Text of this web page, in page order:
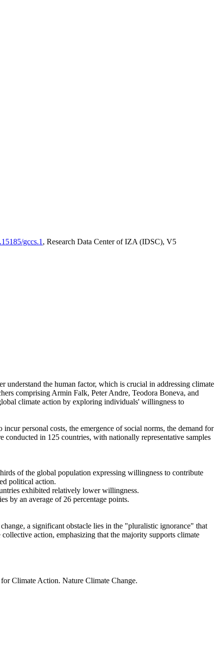
gccs.1 , Research Data Center of IZA (IDSC), V5
understand the human factor, which is crucial in addressing climate
comprising Armin Falk, Peter Andre, Teodora Boneva, and
climate action by exploring individuals' willingness to
personal costs, the emergence of social norms, the demand for
in 125 countries, with nationally representative samples
of the global population expressing willingness to contribute
political action.
exhibited relatively lower willingness.
by an average of 26 percentage points.
a significant obstacle lies in the "pluralistic ignorance" that
action, emphasizing that the majority supports climate
Climate Action. Nature Climate Change.